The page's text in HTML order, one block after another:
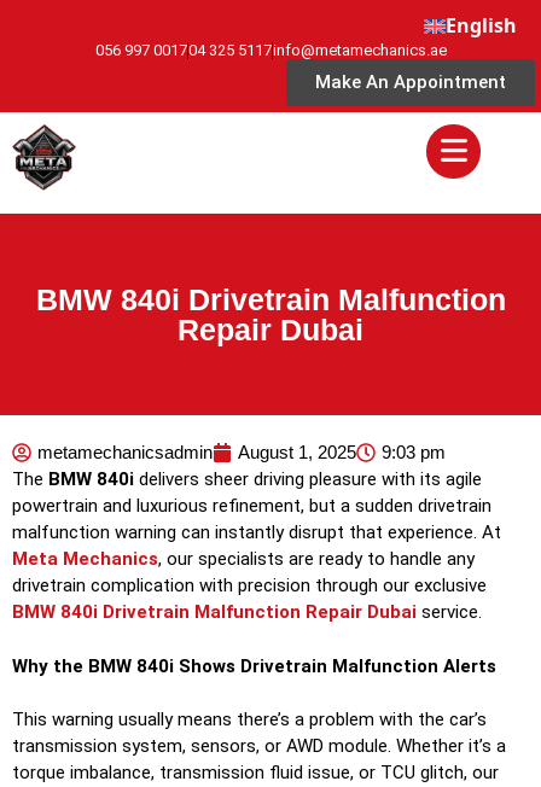
English
056 997 001704 325 5117info@metamechanics.ae
Make An Appointment
BMW 840i Drivetrain Malfunction
Repair Dubai
metamechanicsadmin August 1, 2025 9:03 pm
The BMW 840i delivers sheer driving pleasure with its agile
powertrain and luxurious refinement, but a sudden drivetrain
malfunction warning can instantly disrupt that experience. At
Meta Mechanics, our specialists are ready to handle any
drivetrain complication with precision through our exclusive
BMW 840i Drivetrain Malfunction Repair Dubai service.
Why the BMW 840i Shows Drivetrain Malfunction Alerts
This warning usually means there’s a problem with the car’s
transmission system, sensors, or AWD module. Whether it’s a
torque imbalance, transmission fluid issue, or TCU glitch, our